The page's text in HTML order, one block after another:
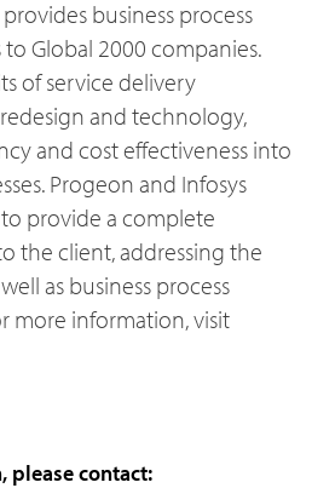
business process
Global 2000 companies.
of service delivery
and technology,
and cost effectiveness into
Progeon and Infosys
provide a complete
the client, addressing the
as business process
more information, visit
please contact: